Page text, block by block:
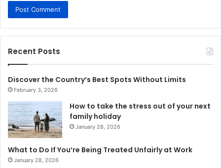
Recent Posts
Discover the Country’s Best Spots Without Limits
February 3, 2026
How to take the stress out of your next
family holiday
January 28, 2026
What to Do If You’re Being Treated Unfairly at Work
January 28, 2026